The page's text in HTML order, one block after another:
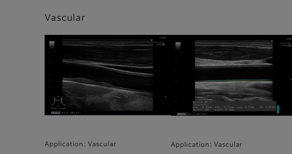
Vascular
Application: Vascular Application: Vascular